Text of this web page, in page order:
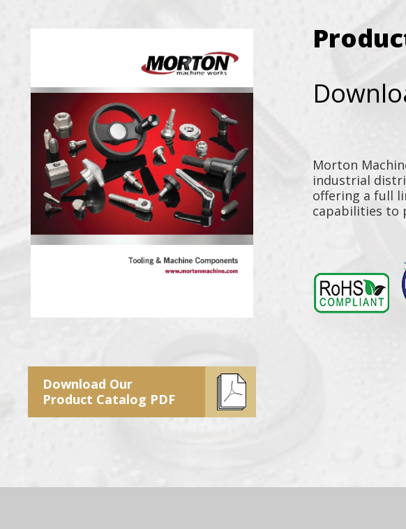
Morton
industrial
offering a full
capabilities to
Download Our
Product Catalog PDF